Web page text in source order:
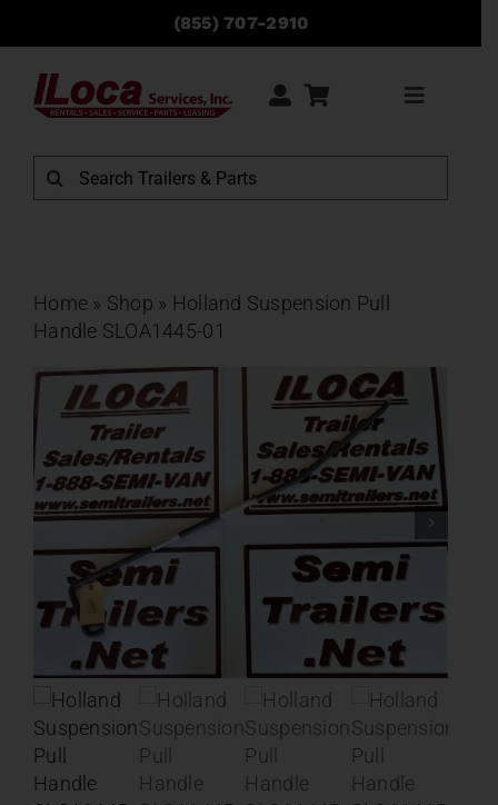
content
(855) 707-2910
Toggle
Rentals
Service
Parts
Locations
Contact
About
News
Careers
Search
for:
Home » Shop » Holland Suspension Pull
Handle SLOA1445-01